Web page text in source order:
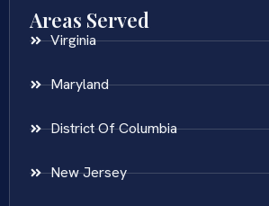
Areas Served
Virginia
Maryland
District Of Columbia
New Jersey